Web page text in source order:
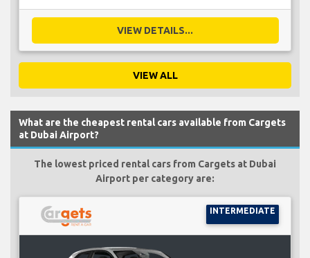
VIEW DETAILS...
VIEW ALL
What are the cheapest rental cars available from Cargets
at Dubai Airport?
The lowest priced rental cars from Cargets at Dubai
Airport per category are:
INTERMEDIATE